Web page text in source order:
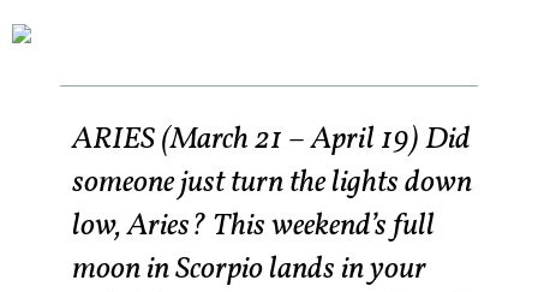
ARIES (March 21 – April 19) Did
someone just turn the lights down
low, Aries? This weekend’s full
moon in Scorpio lands in your